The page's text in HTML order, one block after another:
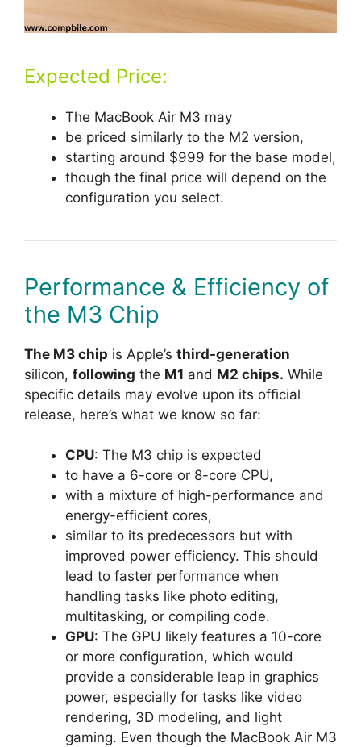
Expected Price:
The MacBook Air M3 may
be priced similarly to the M2 version,
starting around $999 for the base model,
though the final price will depend on the
configuration you select.
Performance & Efficiency of
the M3 Chip
The M3 chip is Apple’s third-generation
silicon, following the M1 and M2 chips. While
specific details may evolve upon its official
release, here’s what we know so far:
CPU: The M3 chip is expected
to have a 6-core or 8-core CPU,
with a mixture of high-performance and
energy-efficient cores,
similar to its predecessors but with
improved power efficiency. This should
lead to faster performance when
handling tasks like photo editing,
multitasking, or compiling code.
GPU: The GPU likely features a 10-core
or more configuration, which would
provide a considerable leap in graphics
power, especially for tasks like video
rendering, 3D modeling, and light
gaming. Even though the MacBook Air M3